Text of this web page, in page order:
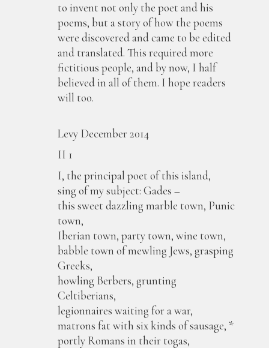
to invent not only the poet and his
poems, but a story of how the poems
were discovered and came to be edited
and translated. This required more
fictitious people, and by now, I half
believed in all of them. I hope readers
will too.
Levy December 2014
II 1
I, the principal poet of this island,
sing of my subject: Gades –
this sweet dazzling marble town, Punic
town,
Iberian town, party town, wine town,
babble town of mewling Jews, grasping
Greeks,
howling Berbers, grunting
Celtiberians,
legionnaires waiting for a war,
matrons fat with six kinds of sausage, *
portly Romans in their togas,